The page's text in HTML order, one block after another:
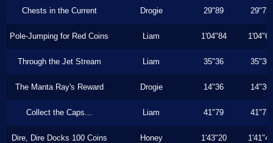
Chests in the Current Drogie 29"89 29"73
Pole-Jumping for Red Coins Liam 1'04"84 1'04"60
Through the Jet Stream Liam 35"36 35"30
The Manta Ray's Reward Drogie 14"36 14"30
Collect the Caps... Liam 41"79 41"73
Dire, Dire Docks 100 Coins Honey 1'43"20 1'41"46